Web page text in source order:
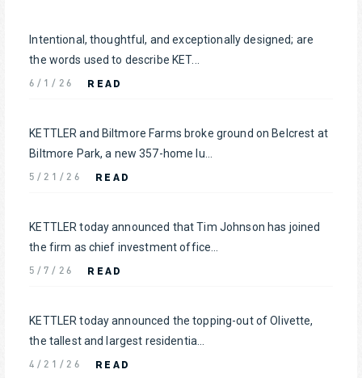
Intentional, thoughtful, and exceptionally designed; are
the words used to describe KET...
6/1/26 READ
KETTLER and Biltmore Farms broke ground on Belcrest at
Biltmore Park, a new 357-home lu...
5/21/26 READ
KETTLER today announced that Tim Johnson has joined
the firm as chief investment office...
5/7/26 READ
KETTLER today announced the topping-out of Olivette,
the tallest and largest residentia...
4/21/26 READ